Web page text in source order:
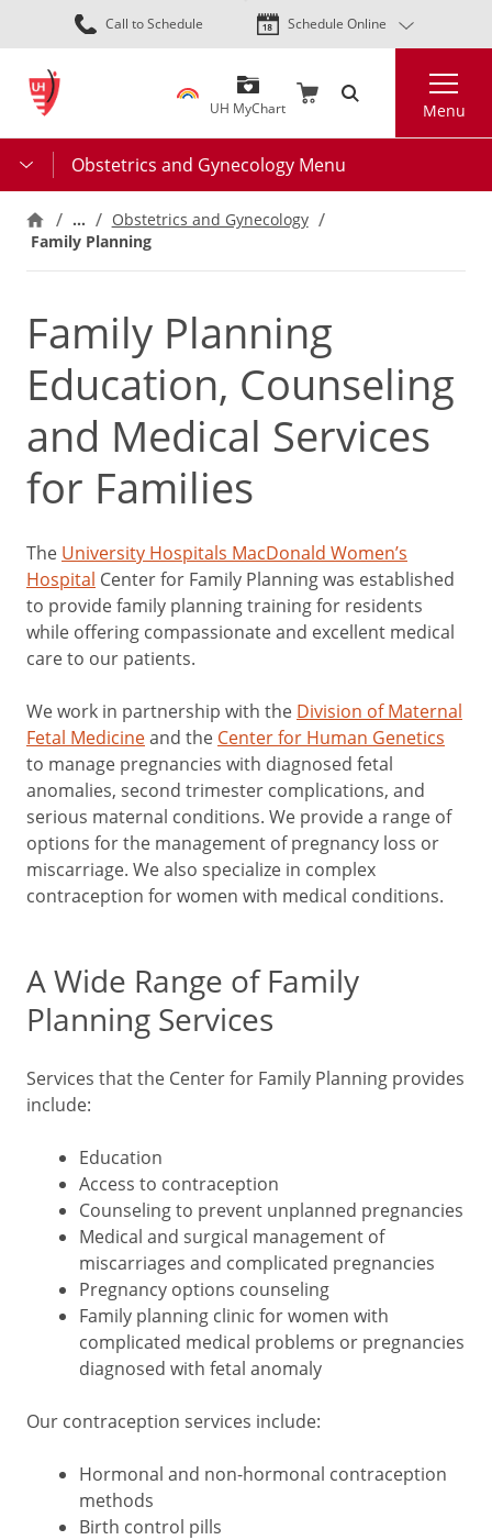
Skip
to
content
Call to Schedule Schedule Online
UH MyChart Menu
Obstetrics and Gynecology Menu
…
Obstetrics and Gynecology
Family Planning
Family Planning
Education, Counseling
and Medical Services
for Families
The University Hospitals MacDonald Women’s
Hospital Center for Family Planning was established
to provide family planning training for residents
while offering compassionate and excellent medical
care to our patients.
We work in partnership with the Division of Maternal
Fetal Medicineand the Center for Human Genetics
to manage pregnancies with diagnosed fetal
anomalies, second trimester complications, and
serious maternal conditions. We provide a range of
options for the management of pregnancy loss or
miscarriage. We also specialize in complex
contraception for women with medical conditions.
A Wide Range of Family
Planning Services
Services that the Center for Family Planning provides
include:
Education
Access to contraception
Counseling to prevent unplanned pregnancies
Medical and surgical management of
miscarriages and complicated pregnancies
Pregnancy options counseling
Family planning clinic for women with
complicated medical problems or pregnancies
diagnosed with fetal anomaly
Our contraception services include:
Hormonal and non-hormonal contraception
methods
Birth control pills